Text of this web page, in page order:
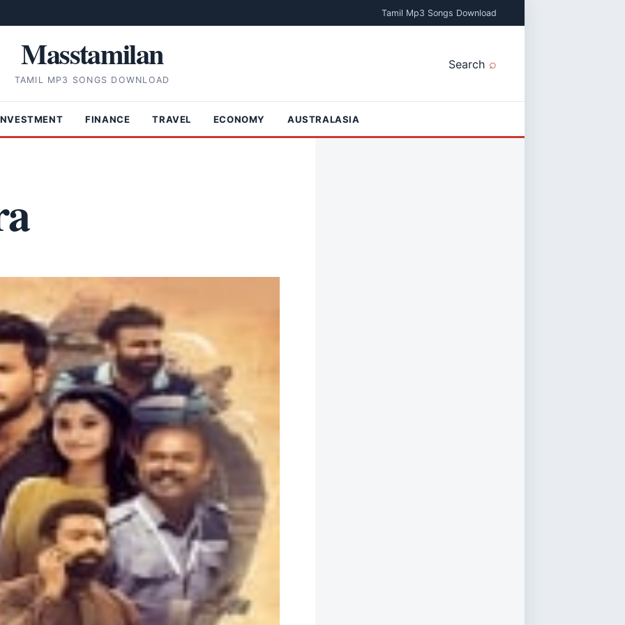
Tamil Mp3 Songs Download
Masstamilan
TAMIL MP3 SONGS DOWNLOAD
Search
FINANCE TRAVEL ECONOMY AUSTRALASIA